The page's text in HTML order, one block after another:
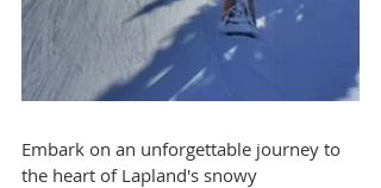
Embark on an unforgettable journey to
the heart of Lapland's snowy